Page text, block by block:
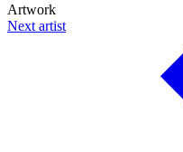
Artwork
Next artist